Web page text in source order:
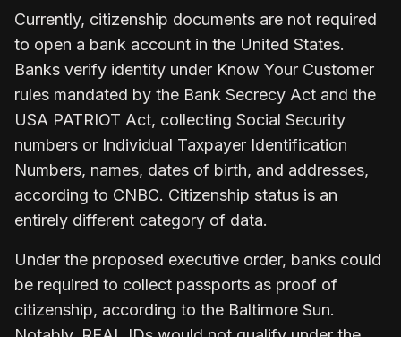
Currently, citizenship documents are not required
to open a bank account in the United States.
Banks verify identity under Know Your Customer
rules mandated by the Bank Secrecy Act and the
USA PATRIOT Act, collecting Social Security
numbers or Individual Taxpayer Identification
Numbers, names, dates of birth, and addresses,
according to CNBC. Citizenship status is an
entirely different category of data.
Under the proposed executive order, banks could
be required to collect passports as proof of
citizenship, according to the Baltimore Sun.